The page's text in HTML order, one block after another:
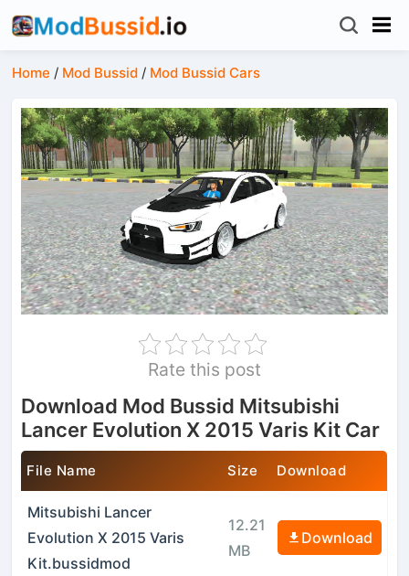
Home / Mod Bussid / Mod Bussid Cars
Rate this post
Download Mod Bussid Mitsubishi
Lancer Evolution X 2015 Varis Kit Car
File Name Size Download
Mitsubishi Lancer
Evolution X 2015 Varis
Kit.bussidmod
12.21
MB
Download